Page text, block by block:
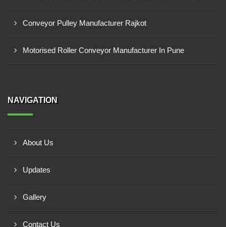
Conveyor Pulley Manufacturer Rajkot
Motorised Roller Conveyor Manufacturer In Pune
NAVIGATION
About Us
Updates
Gallery
Contact Us